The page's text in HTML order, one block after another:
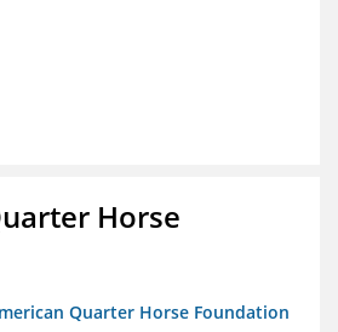
Horse
Quarter Horse Foundation